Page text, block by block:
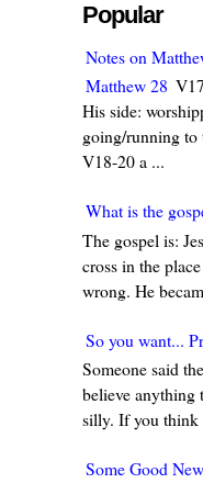
Popular
Notes on
Matthew 28
His side:
going/running to
V18-20 a ...
What is the
The gospel is:
cross in the
wrong. He
So you want...
Someone said
believe anything
silly. If you think
Some Good